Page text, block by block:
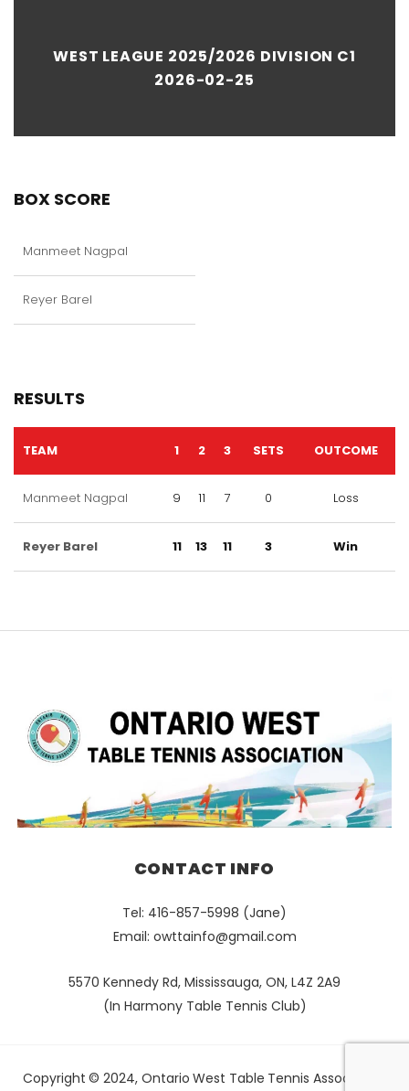
WEST LEAGUE 2025/2026 DIVISION C1
2026-02-25
BOX SCORE
Manmeet Nagpal
Reyer Barel
RESULTS
TEAM 1 2 3 SETS OUTCOME
Manmeet Nagpal 9 11 7 0 Loss
Reyer Barel 11 13 11 3 Win
CONTACT INFO
Tel: 416-857-5998 (Jane)
Email: owttainfo@gmail.com
5570 Kennedy Rd, Mississauga, ON, L4Z 2A9
(In Harmony Table Tennis Club)
Copyright © 2024, Ontario West Table Tennis Association